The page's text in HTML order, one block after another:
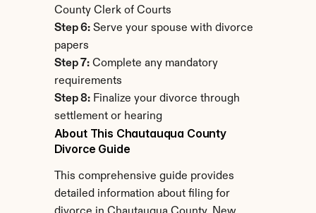
County Clerk of Courts
Step 6: Serve your spouse with divorce
papers
Step 7: Complete any mandatory
requirements
Step 8: Finalize your divorce through
settlement or hearing
About This Chautauqua County
Divorce Guide
This comprehensive guide provides
detailed information about filing for